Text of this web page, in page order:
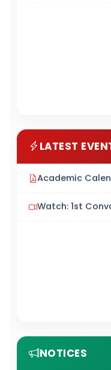
LATEST
Academic
Watch: 1st
NOTICES